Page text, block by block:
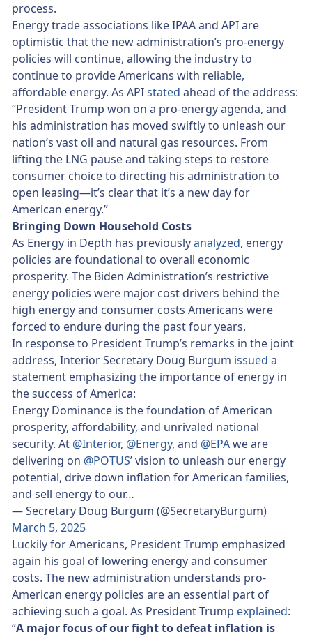
process.
Energy trade associations like IPAA and API are
optimistic that the new administration’s pro-energy
policies will continue, allowing the industry to
continue to provide Americans with reliable,
affordable energy. As APIstated ahead of the address:
“President Trump won on a pro-energy agenda, and
his administration has moved swiftly to unleash our
nation’s vast oil and natural gas resources. From
lifting the LNG pause and taking steps to restore
consumer choice to directing his administration to
open leasing—it’s clear that it’s a new day for
American energy.”
Bringing Down Household Costs
As Energy in Depth has previouslyanalyzed, energy
policies are foundational to overall economic
prosperity. The Biden Administration’s restrictive
energy policies were major cost drivers behind the
high energy and consumer costs Americans were
forced to endure during the past four years.
In response to President Trump’s remarks in the joint
address, Interior Secretary Doug Burgum issued a
statement emphasizing the importance of energy in
the success of America:
Energy Dominance is the foundation of American
prosperity, affordability, and unrivaled national
security. At @Interior, @Energy, and @EPAwe are
delivering on @POTUS’ vision to unleash our energy
potential, drive down inflation for American families,
and sell energy to our…
— Secretary Doug Burgum (@SecretaryBurgum)
March 5, 2025
Luckily for Americans, President Trump emphasized
again his goal of lowering energy and consumer
costs. The new administration understands pro-
American energy policies are an essential part of
achieving such a goal. As President Trump explained:
“A major focus of our fight to defeat inflation is